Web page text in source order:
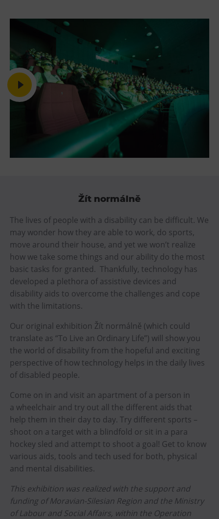
Žít normálně
The lives of people with a disability can be difficult. We
may wonder how they are able to work, do sports,
move around their house, and yet we won’t realize
how we take some things and our ability do the most
basic tasks for granted. Thankfully, technology has
developed a plethora of assistive devices and
disability aids to overcome the challenges and cope
with the limitations.
Our original exhibition Žít normálně (which could
translate as “To Live an Ordinary Life”) will show you
the world of disability from the hopeful and exciting
perspective of how technology helps in the daily lives
of disabled people.
Come on in and visit an apartment of a person in
a wheelchair and try out all the different aids that
help them in their day to day. Try different sports –
shoot on a target with a blindfold or sit in a para
hockey sled and attempt to shoot a goal! Get to know
various aids, tools and tech used for both, physical
and mental disabilities.
This exhibition was realized with the support and
funding of Moravian-Silesian Region and the Ministry
of Labour and Social Affairs, within the Operation